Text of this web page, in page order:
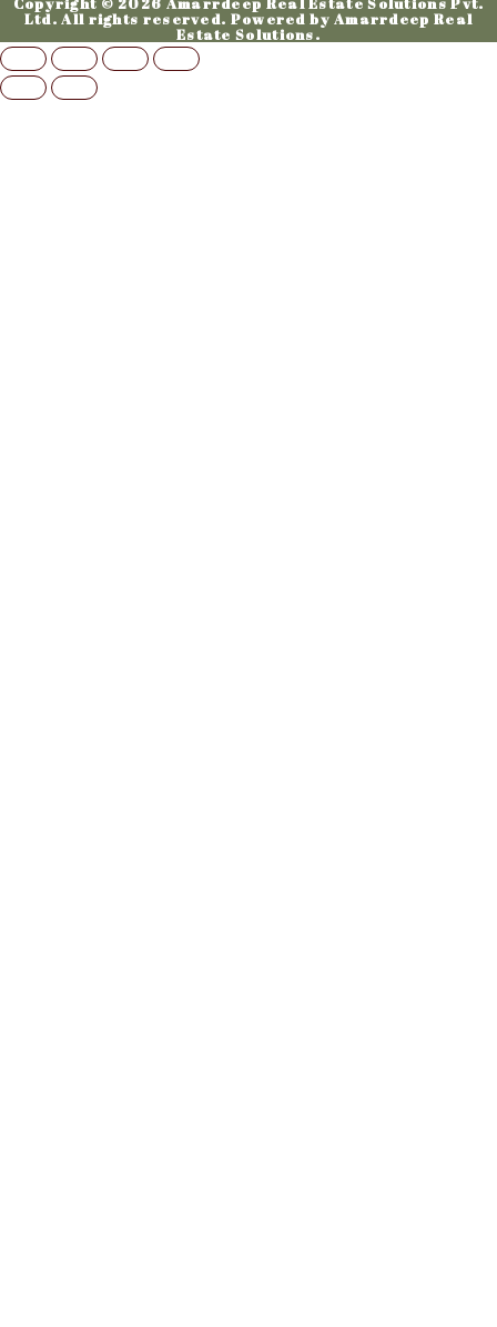
Ltd. All rights reserved. Powered by Amarrdeep Real
Estate Solutions.